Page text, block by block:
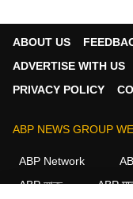
ABOUT US
ADVERTISE WITH US
PRIVACY POLICY
ABP NEWS GROUP
ABP Network
ABP আনন্দ
ABP